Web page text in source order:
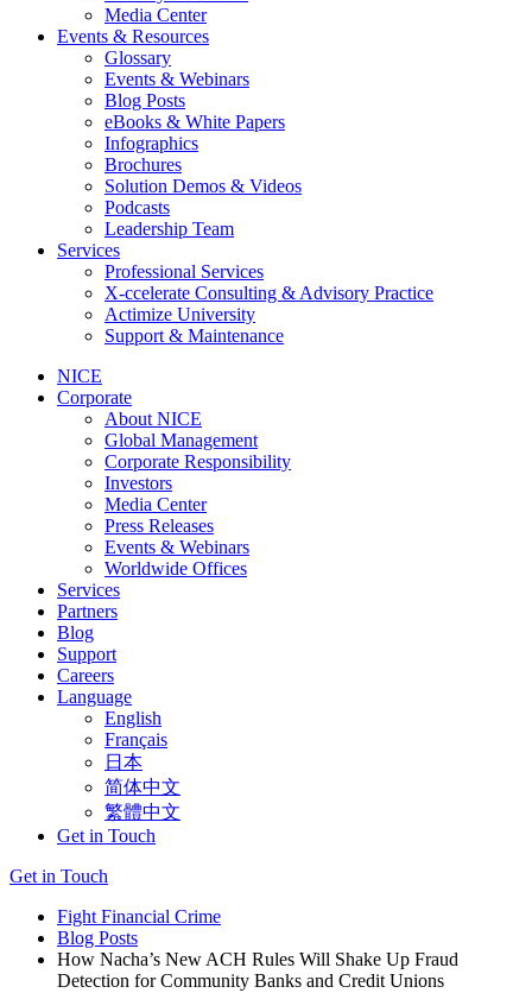
Media Center
Events & Resources
Glossary
Events & Webinars
Blog Posts
eBooks & White Papers
Infographics
Brochures
Solution Demos & Videos
Podcasts
Leadership Team
Services
Professional Services
X-ccelerate Consulting & Advisory Practice
Actimize University
Support & Maintenance
NICE
Corporate
About NICE
Global Management
Corporate Responsibility
Investors
Media Center
Press Releases
Events & Webinars
Worldwide Offices
Services
Partners
Blog
Support
Careers
Language
English
Français
日本
简体中文
繁體中文
Get in Touch
Get in Touch
Fight Financial Crime
Blog Posts
How Nacha’s New ACH Rules Will Shake Up Fraud
Detection for Community Banks and Credit Unions